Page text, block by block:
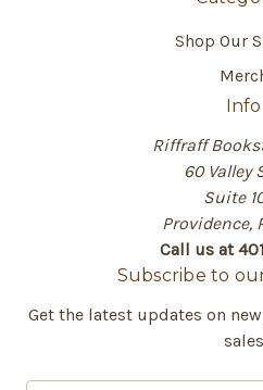
Shop Our
Info
Riffraff
60 Valley
Suite
Providence,
Call us at
Subscribe to
Get the latest updates on
sales